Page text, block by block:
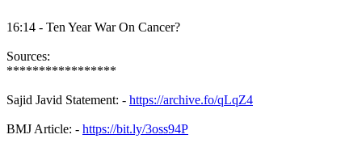
16:14 - Ten Year War On Cancer?
Sources:
*****************
Sajid Javid Statement: - https://archive.fo/qLqZ4
BMJ Article: - https://bit.ly/3oss94P